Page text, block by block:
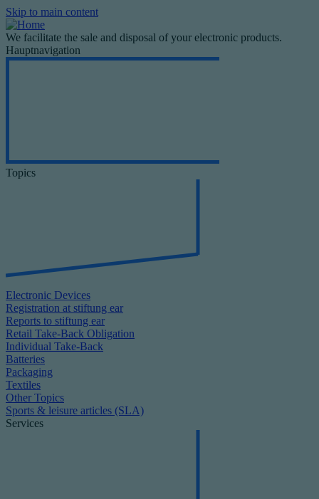
Skip to main content
We facilitate the sale and disposal of your electronic products.
Hauptnavigation
Topics
Electronic Devices
Registration at stiftung ear
Reports to stiftung ear
Retail Take-Back Obligation
Individual Take-Back
Batteries
Packaging
Textiles
Other Topics
Sports & leisure articles (SLA)
Services